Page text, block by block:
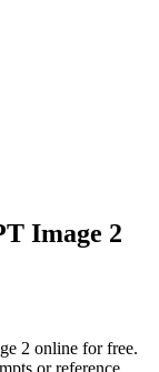
Image 2
2 online for free.
or reference